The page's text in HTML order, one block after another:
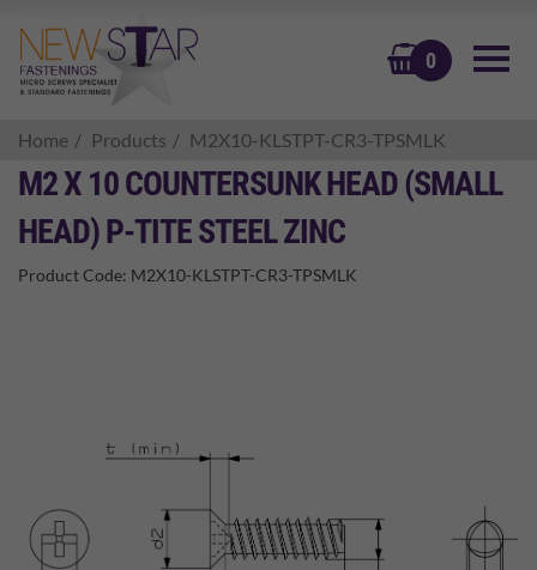
0
BASKET
Home Products M2X10-KLSTPT-CR3-TPSMLK
M2 X 10 COUNTERSUNK HEAD (SMALL
HEAD) P-TITE STEEL ZINC
Product Code: M2X10-KLSTPT-CR3-TPSMLK